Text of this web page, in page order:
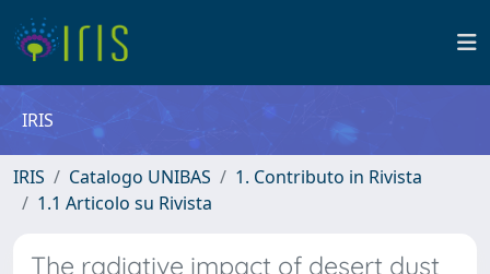
IRIS
IRIS Catalogo UNIBAS
1. Contributo in Rivista
1.1 Articolo su Rivista
The radiative impact of desert dust